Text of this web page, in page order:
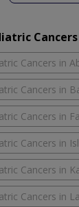
Cancers in
Cancers in
Cancers in
Cancers in
Cancers in
Cancers in